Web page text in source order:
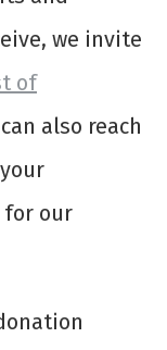
we invite
of
also reach
for our